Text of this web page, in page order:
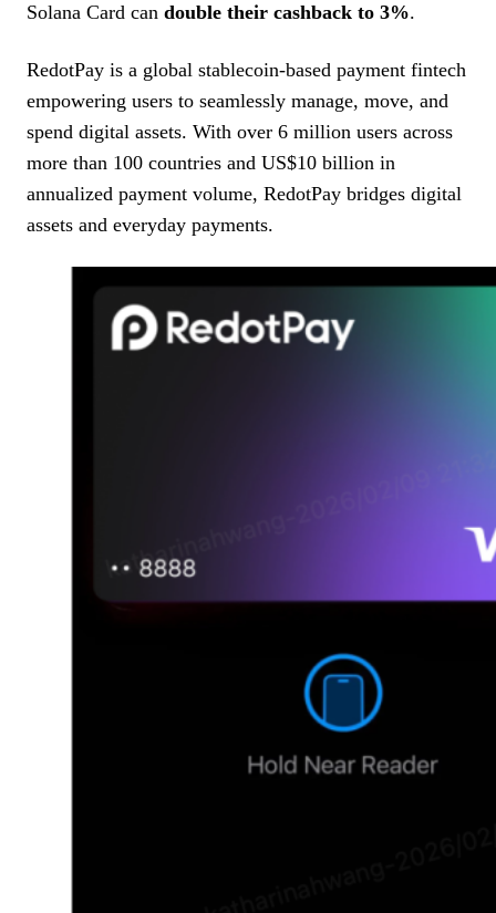
Solana Card can double their cashback to 3%.
RedotPay is a global stablecoin-based payment fintech
empowering users to seamlessly manage, move, and
spend digital assets. With over 6 million users across
more than 100 countries and US$10 billion in
annualized payment volume, RedotPay bridges digital
assets and everyday payments.